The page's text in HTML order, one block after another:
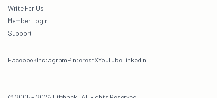
Write For Us
Member Login
Support
FacebookInstagramPinterestXYouTubeLinkedIn